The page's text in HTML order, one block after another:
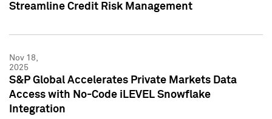
Streamline Credit Risk Management
Nov 18,
2025
S&P Global Accelerates Private Markets Data
Access with No-Code iLEVEL Snowflake
Integration